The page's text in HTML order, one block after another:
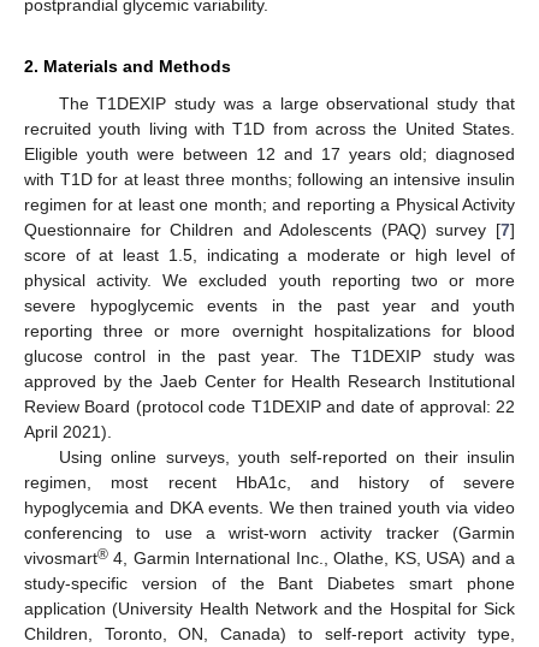
postprandial glycemic variability.
2. Materials and Methods
The T1DEXIP study was a large observational study that
recruited youth living with T1D from across the United States.
Eligible youth were between 12 and 17 years old; diagnosed
with T1D for at least three months; following an intensive insulin
regimen for at least one month; and reporting a Physical Activity
Questionnaire for Children and Adolescents (PAQ) survey [7]
score of at least 1.5, indicating a moderate or high level of
physical activity. We excluded youth reporting two or more
severe hypoglycemic events in the past year and youth
reporting three or more overnight hospitalizations for blood
glucose control in the past year. The T1DEXIP study was
approved by the Jaeb Center for Health Research Institutional
Review Board (protocol code T1DEXIP and date of approval: 22
April 2021).
Using online surveys, youth self-reported on their insulin
regimen, most recent HbA1c, and history of severe
hypoglycemia and DKA events. We then trained youth via video
conferencing to use a wrist-worn activity tracker (Garmin
vivosmart® 4, Garmin International Inc., Olathe, KS, USA) and a
study-specific version of the Bant Diabetes smart phone
application (University Health Network and the Hospital for Sick
Children, Toronto, ON, Canada) to self-report activity type,